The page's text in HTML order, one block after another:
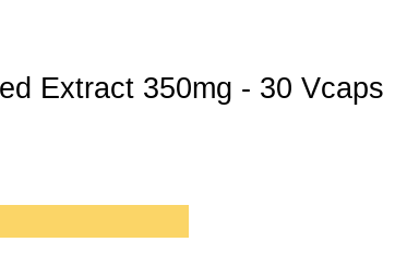
Extract 350mg - 30 Vcaps